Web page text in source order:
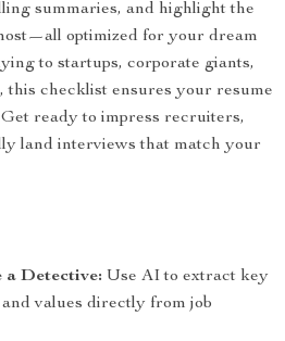
summaries, and highlight the
optimized for your dream
to startups, corporate giants,
this checklist ensures your resume
ready to impress recruiters,
land interviews that match your
a Detective: Use AI to extract key
values directly from job